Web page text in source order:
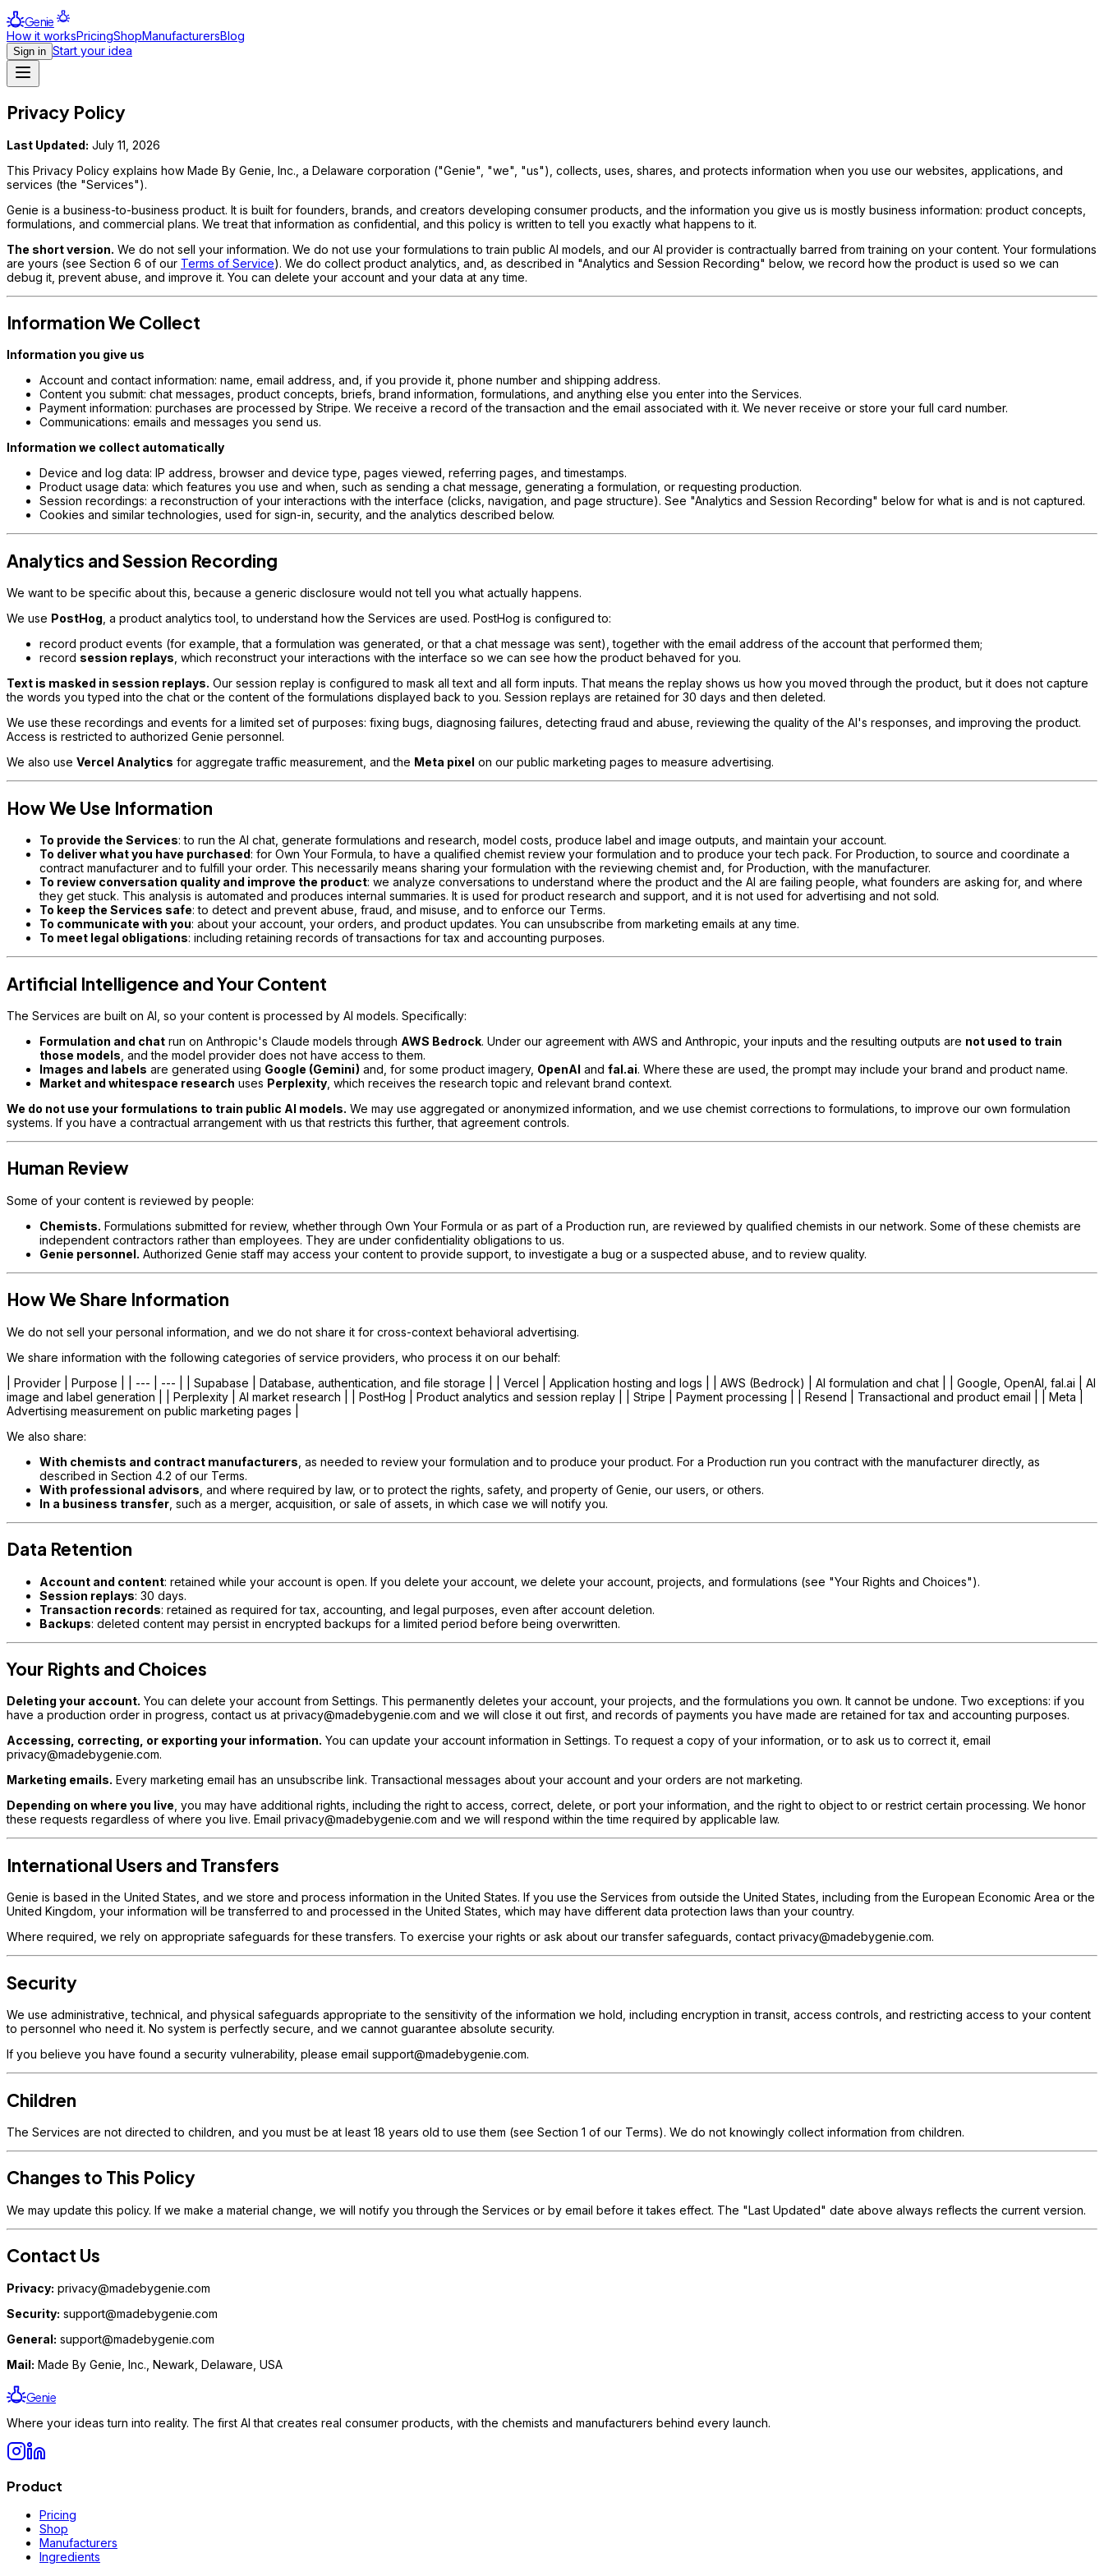
Genie
How it worksPricingShopManufacturersBlog
Sign in Start your idea
Privacy Policy
Last Updated: July 11, 2026
This Privacy Policy explains how Made By Genie, Inc., a Delaware corporation ("Genie", "we", "us"), collects, uses, shares, and protects information when you use our websites, applications, and
services (the "Services").
Genie is a business-to-business product. It is built for founders, brands, and creators developing consumer products, and the information you give us is mostly business information: product concepts,
formulations, and commercial plans. We treat that information as confidential, and this policy is written to tell you exactly what happens to it.
The short version. We do not sell your information. We do not use your formulations to train public AI models, and our AI provider is contractually barred from training on your content. Your formulations
are yours (see Section 6 of our Terms of Service). We do collect product analytics, and, as described in "Analytics and Session Recording" below, we record how the product is used so we can
debug it, prevent abuse, and improve it. You can delete your account and your data at any time.
Information We Collect
Information you give us
Account and contact information: name, email address, and, if you provide it, phone number and shipping address.
Content you submit: chat messages, product concepts, briefs, brand information, formulations, and anything else you enter into the Services.
Payment information: purchases are processed by Stripe. We receive a record of the transaction and the email associated with it. We never receive or store your full card number.
Communications: emails and messages you send us.
Information we collect automatically
Device and log data: IP address, browser and device type, pages viewed, referring pages, and timestamps.
Product usage data: which features you use and when, such as sending a chat message, generating a formulation, or requesting production.
Session recordings: a reconstruction of your interactions with the interface (clicks, navigation, and page structure). See "Analytics and Session Recording" below for what is and is not captured.
Cookies and similar technologies, used for sign-in, security, and the analytics described below.
Analytics and Session Recording
We want to be specific about this, because a generic disclosure would not tell you what actually happens.
We use PostHog , a product analytics tool, to understand how the Services are used. PostHog is configured to:
record product events (for example, that a formulation was generated, or that a chat message was sent), together with the email address of the account that performed them;
record session replays , which reconstruct your interactions with the interface so we can see how the product behaved for you.
Text is masked in session replays. Our session replay is configured to mask all text and all form inputs. That means the replay shows us how you moved through the product, but it does not capture
the words you typed into the chat or the content of the formulations displayed back to you. Session replays are retained for 30 days and then deleted.
We use these recordings and events for a limited set of purposes: fixing bugs, diagnosing failures, detecting fraud and abuse, reviewing the quality of the AI's responses, and improving the product.
Access is restricted to authorized Genie personnel.
We also use Vercel Analytics for aggregate traffic measurement, and the Meta pixel on our public marketing pages to measure advertising.
How We Use Information
To provide the Services: to run the AI chat, generate formulations and research, model costs, produce label and image outputs, and maintain your account.
To deliver what you have purchased: for Own Your Formula, to have a qualified chemist review your formulation and to produce your tech pack. For Production, to source and coordinate a
contract manufacturer and to fulfill your order. This necessarily means sharing your formulation with the reviewing chemist and, for Production, with the manufacturer.
To review conversation quality and improve the product: we analyze conversations to understand where the product and the AI are failing people, what founders are asking for, and where
they get stuck. This analysis is automated and produces internal summaries. It is used for product research and support, and it is not used for advertising and not sold.
To keep the Services safe: to detect and prevent abuse, fraud, and misuse, and to enforce our Terms.
To communicate with you: about your account, your orders, and product updates. You can unsubscribe from marketing emails at any time.
To meet legal obligations: including retaining records of transactions for tax and accounting purposes.
Artificial Intelligence and Your Content
The Services are built on AI, so your content is processed by AI models. Specifically:
Formulation and chat run on Anthropic's Claude models through AWS Bedrock. Under our agreement with AWS and Anthropic, your inputs and the resulting outputs are not used to train
those models , and the model provider does not have access to them.
Images and labels are generated using Google (Gemini) and, for some product imagery, OpenAI and fal.ai. Where these are used, the prompt may include your brand and product name.
Market and whitespace research uses Perplexity , which receives the research topic and relevant brand context.
We do not use your formulations to train public AI models. We may use aggregated or anonymized information, and we use chemist corrections to formulations, to improve our own formulation
systems. If you have a contractual arrangement with us that restricts this further, that agreement controls.
Human Review
Some of your content is reviewed by people:
Chemists. Formulations submitted for review, whether through Own Your Formula or as part of a Production run, are reviewed by qualified chemists in our network. Some of these chemists are
independent contractors rather than employees. They are under confidentiality obligations to us.
Genie personnel. Authorized Genie staff may access your content to provide support, to investigate a bug or a suspected abuse, and to review quality.
How We Share Information
We do not sell your personal information, and we do not share it for cross-context behavioral advertising.
We share information with the following categories of service providers, who process it on our behalf:
| Provider | Purpose | | --- | --- | | Supabase | Database, authentication, and file storage | | Vercel | Application hosting and logs | | AWS (Bedrock) | AI formulation and chat | | Google, OpenAI, fal.ai | AI
image and label generation | | Perplexity | AI market research | | PostHog | Product analytics and session replay | | Stripe | Payment processing | | Resend | Transactional and product email | | Meta |
Advertising measurement on public marketing pages |
We also share:
With chemists and contract manufacturers , as needed to review your formulation and to produce your product. For a Production run you contract with the manufacturer directly, as
described in Section 4.2 of our Terms.
With professional advisors , and where required by law, or to protect the rights, safety, and property of Genie, our users, or others.
In a business transfer , such as a merger, acquisition, or sale of assets, in which case we will notify you.
Data Retention
Account and content: retained while your account is open. If you delete your account, we delete your account, projects, and formulations (see "Your Rights and Choices").
Session replays: 30 days.
Transaction records: retained as required for tax, accounting, and legal purposes, even after account deletion.
Backups: deleted content may persist in encrypted backups for a limited period before being overwritten.
Your Rights and Choices
Deleting your account. You can delete your account from Settings. This permanently deletes your account, your projects, and the formulations you own. It cannot be undone. Two exceptions: if you
have a production order in progress, contact us at privacy@madebygenie.com and we will close it out first, and records of payments you have made are retained for tax and accounting purposes.
Accessing, correcting, or exporting your information. You can update your account information in Settings. To request a copy of your information, or to ask us to correct it, email
privacy@madebygenie.com.
Marketing emails. Every marketing email has an unsubscribe link. Transactional messages about your account and your orders are not marketing.
Depending on where you live , you may have additional rights, including the right to access, correct, delete, or port your information, and the right to object to or restrict certain processing. We honor
these requests regardless of where you live. Email privacy@madebygenie.com and we will respond within the time required by applicable law.
International Users and Transfers
Genie is based in the United States, and we store and process information in the United States. If you use the Services from outside the United States, including from the European Economic Area or the
United Kingdom, your information will be transferred to and processed in the United States, which may have different data protection laws than your country.
Where required, we rely on appropriate safeguards for these transfers. To exercise your rights or ask about our transfer safeguards, contact privacy@madebygenie.com.
Security
We use administrative, technical, and physical safeguards appropriate to the sensitivity of the information we hold, including encryption in transit, access controls, and restricting access to your content
to personnel who need it. No system is perfectly secure, and we cannot guarantee absolute security.
If you believe you have found a security vulnerability, please email support@madebygenie.com.
Children
The Services are not directed to children, and you must be at least 18 years old to use them (see Section 1 of our Terms). We do not knowingly collect information from children.
Changes to This Policy
We may update this policy. If we make a material change, we will notify you through the Services or by email before it takes effect. The "Last Updated" date above always reflects the current version.
Contact Us
Privacy: privacy@madebygenie.com
Security: support@madebygenie.com
General: support@madebygenie.com
Mail: Made By Genie, Inc., Newark, Delaware, USA
Genie
Where your ideas turn into reality. The first AI that creates real consumer products, with the chemists and manufacturers behind every launch.
Product
Pricing
Shop
Manufacturers
Ingredients